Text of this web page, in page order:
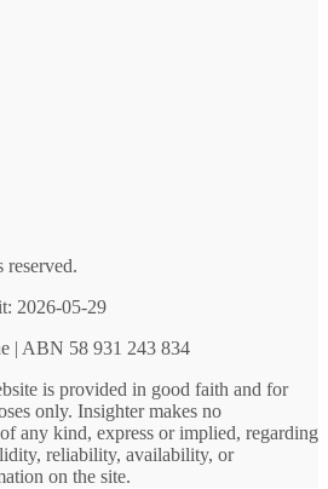
2026-05-29
| ABN 58 931 243 834
is provided in good faith and for
only. Insighter makes no
any kind, express or implied, regarding
reliability, availability, or
on the site.